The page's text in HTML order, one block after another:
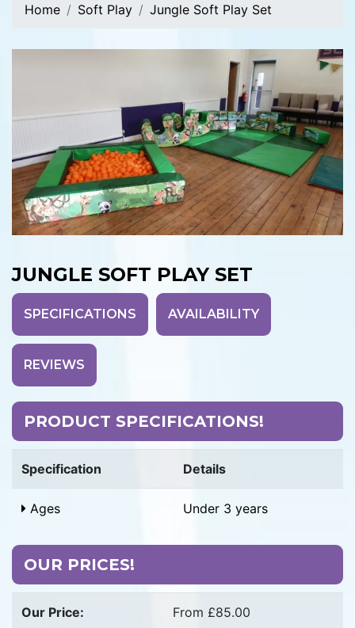
Home Soft Play Jungle Soft Play Set
JUNGLE SOFT PLAY SET
SPECIFICATIONS AVAILABILITY
REVIEWS
PRODUCT SPECIFICATIONS!
Specification Details
Ages Under 3 years
OUR PRICES!
Our Price: From £85.00